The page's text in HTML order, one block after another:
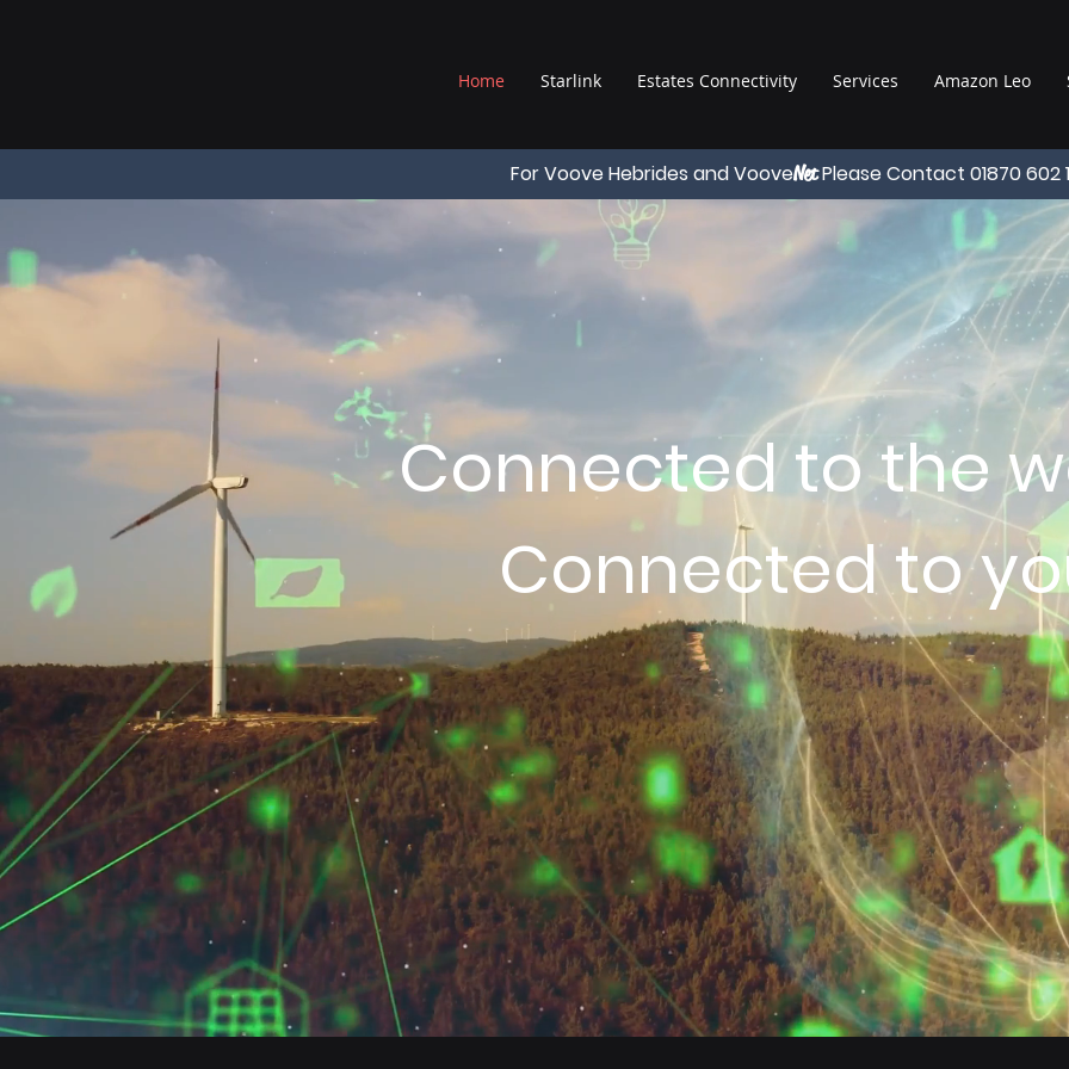
Home Starlink Estates Connectivity Services Amazon Leo
For Voove Hebrides and VooveNetPlease Contact 01870 602
Connected to the
Connected to